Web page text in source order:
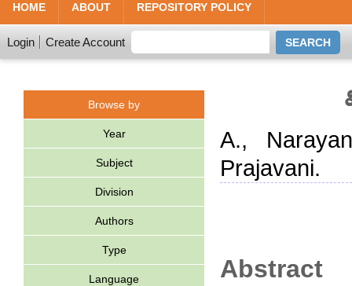
HOME ABOUT REPOSITORY POLICY
Login Create Account
Browse by
Year
Subject
Division
Authors
Type
Language
A.,
Prajavani.
Abstract